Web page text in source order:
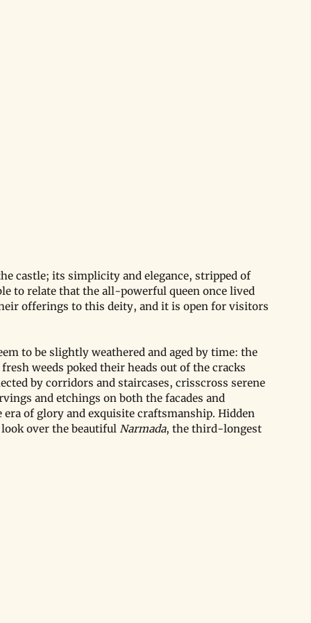
castle; its simplicity and elegance, stripped of
to relate that the all-powerful queen once lived
offerings to this deity, and it is open for visitors
to be slightly weathered and aged by time: the
weeds poked their heads out of the cracks
by corridors and staircases, crisscross serene
and etchings on both the facades and
of glory and exquisite craftsmanship. Hidden
over the beautiful Narmada, the third-longest